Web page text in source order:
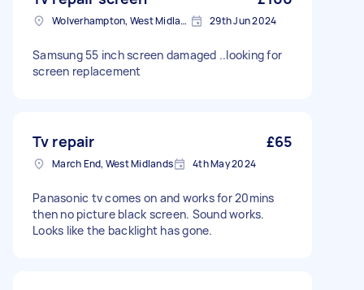
Wolverhampton, West Midlands 29th Jun 2024
Samsung 55 inch screen damaged ..looking for
screen replacement
Tv repair £65
March End, West Midlands 4th May 2024
Panasonic tv comes on and works for 20mins
then no picture black screen. Sound works.
Looks like the backlight has gone.